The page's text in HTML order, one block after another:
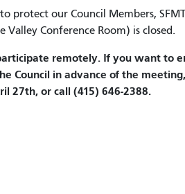
protect our Council Members,
Conference Room) is closed.
remotely. If you want to
Council in advance of the
27th, or call (415) 646-2388.